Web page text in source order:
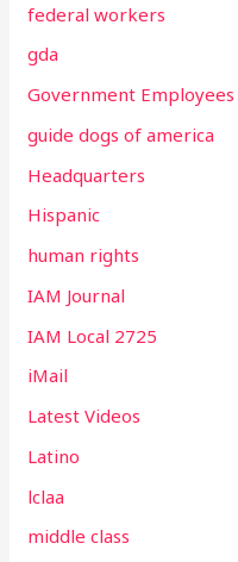
federal workers
gda
Government Employees
guide dogs of america
Headquarters
Hispanic
human rights
IAM Journal
IAM Local 2725
iMail
Latest Videos
Latino
lclaa
middle class